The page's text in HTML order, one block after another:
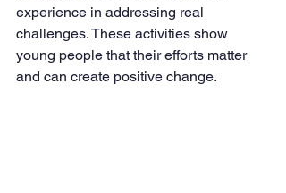
experience in addressing real
challenges. These activities show
young people that their efforts matter
and can create positive change.